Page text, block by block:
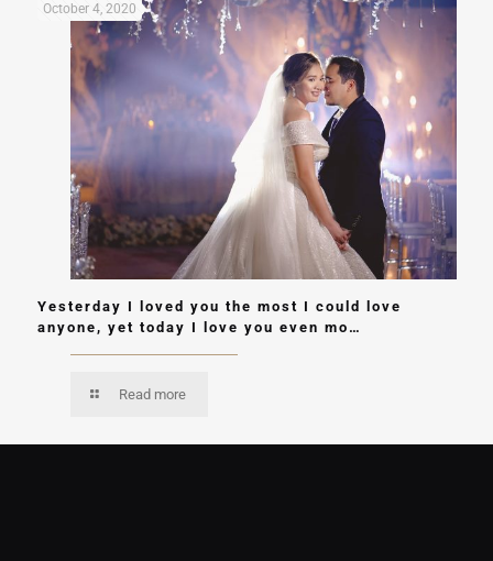
October 4, 2020
Yesterday I loved you the most I could love
anyone, yet today I love you even mo…
Read more